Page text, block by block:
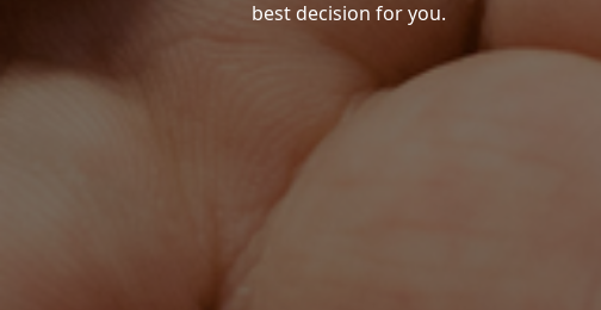
best decision for you.